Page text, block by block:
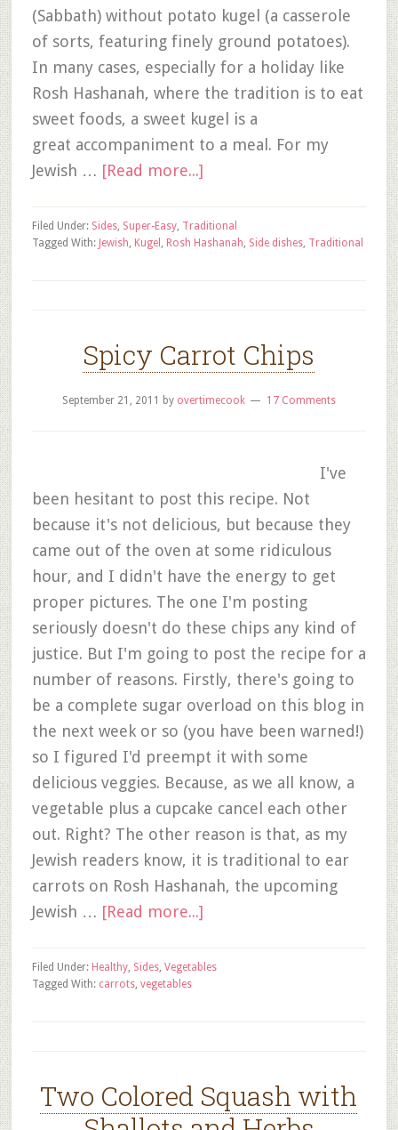
(Sabbath) without potato kugel (a casserole
of sorts, featuring finely ground potatoes).
In many cases, especially for a holiday like
Rosh Hashanah, where the tradition is to eat
sweet foods, a sweet kugel is a
great accompaniment to a meal. For my
Jewish … [Read more...]
Filed Under: Sides, Super-Easy, Traditional
Tagged With: Jewish, Kugel , Rosh Hashanah, Side dishes, Traditional
Spicy Carrot Chips
September 21, 2011 by overtimecook 17 Comments
I've
been hesitant to post this recipe. Not
because it's not delicious, but because they
came out of the oven at some ridiculous
hour, and I didn't have the energy to get
proper pictures. The one I'm posting
seriously doesn't do these chips any kind of
justice. But I'm going to post the recipe for a
number of reasons. Firstly, there's going to
be a complete sugar overload on this blog in
the next week or so (you have been warned!)
so I figured I'd preempt it with some
delicious veggies. Because, as we all know, a
vegetable plus a cupcake cancel each other
out. Right? The other reason is that, as my
Jewish readers know, it is traditional to ear
carrots on Rosh Hashanah, the upcoming
Jewish … [Read more...]
Filed Under: Healthy, Sides, Vegetables
Tagged With: carrots, vegetables
Two Colored Squash with